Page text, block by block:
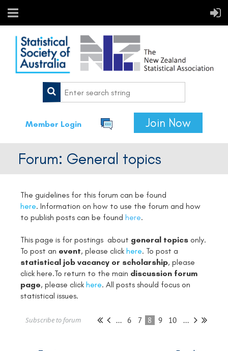
Member Login Join Now
Forum: General topics
The guidelines for this forum can be found
here. Information on how to use the forum and how
to publish posts can be found here.
This page is for postings about general topics only.
To post an event, please click here. To post a
statistical job vacancy or scholarship, please
click here.To return to the main discussion forum
page, please click here. All posts should focus on
statistical issues.
Subscribe to forum ... 6 7 8 9 10 ...